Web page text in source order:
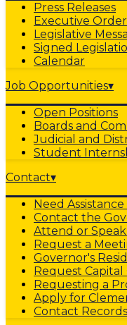
Press Releases
Executive
Legislative
Signed
Calendar
Job Opportunities▾
Open Positions
Boards and
Judicial and
Student
Contact▾
Need
Contact the
Attend or
Request a
Governor's
Request
Requesting a
Apply for
Contact